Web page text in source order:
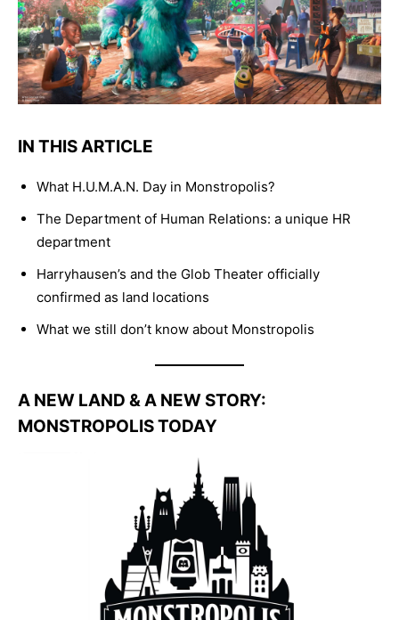
IN THIS ARTICLE
What H.U.M.A.N. Day in Monstropolis?
The Department of Human Relations: a unique HR
department
Harryhausen’s and the Glob Theater officially
confirmed as land locations
What we still don’t know about Monstropolis
A NEW LAND & A NEW STORY:
MONSTROPOLIS TODAY